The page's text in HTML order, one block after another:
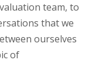
team, to
that we
ourselves
of